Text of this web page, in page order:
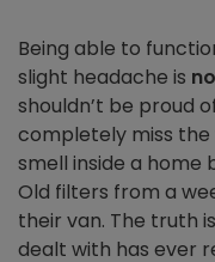
Being able to
slight headache is
shouldn’t be proud
completely miss
smell inside a home
Old filters from a
their van. The truth
dealt with has ever